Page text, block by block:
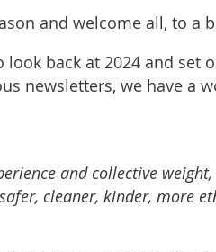
and welcome all, to a
back at 2024 and set
newsletters, we have a
and collective
cleaner, kinder, more